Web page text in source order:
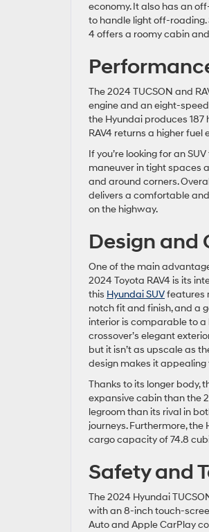
economy. It also has an
to handle light off-roading.
4 offers a roomy cabin
The 2024 TUCSON and
engine and an eight-
the Hyundai produces 187
RAV4 returns a higher
If you’re looking for an
maneuver in tight spaces
and around corners.
delivers a comfortable
on the highway.
Design and
One of the main
2024 Toyota RAV4 is its
this Hyundai SUVfeatures
notch fit and finish, and a
interior is comparable to
crossover’s elegant
but it isn’t as upscale as
design makes it
Thanks to its longer body,
expansive cabin than the
legroom than its rival in
journeys. Furthermore,
cargo capacity of 74.8
Safety and
The 2024 Hyundai
with an 8-inch touch-
Auto and Apple CarPlay